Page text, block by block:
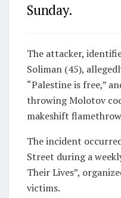
Sunday.
The attacker,
Soliman (45),
“Palestine is free,”
throwing Molotov
makeshift
The incident
Street during a
Their Lives”,
victims.